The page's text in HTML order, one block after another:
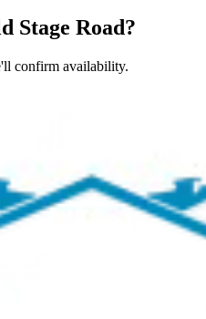
Stage Road?
confirm availability.